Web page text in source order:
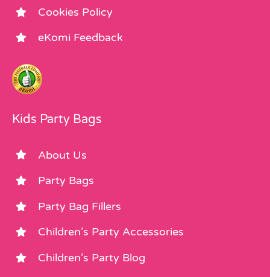
Cookies Policy
eKomi Feedback
Kids Party Bags
About Us
Party Bags
Party Bag Fillers
Children’s Party Accessories
Children’s Party Blog